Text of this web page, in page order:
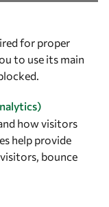
for proper
to use its main
how visitors
help provide
bounce